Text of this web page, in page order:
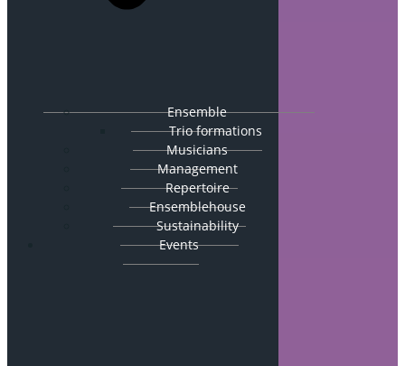
Ensemble
Trio formations
Musicians
Management
Repertoire
Ensemblehouse
Sustainability
Events